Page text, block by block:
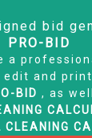
bid
PRO-BID
a
and
BID , as
CLEANING